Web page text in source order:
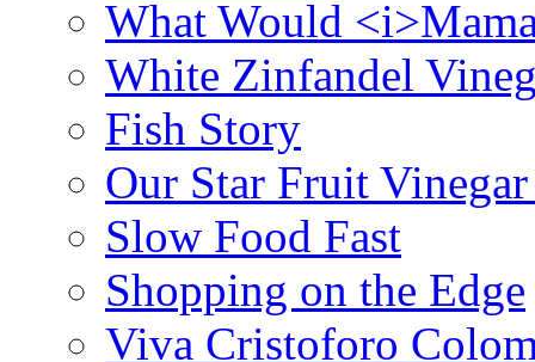
What Would
White Zinfandel
Fish Story
Our Star Fruit
Slow Food Fast
Shopping on the Edge
Viva Cristoforo